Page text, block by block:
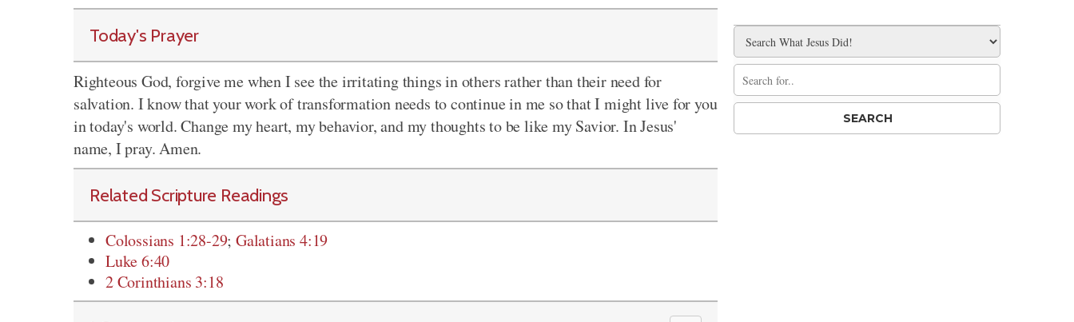
Today's Prayer
Righteous God, forgive me when I see the irritating things in others rather than their need for
salvation. I know that your work of transformation needs to continue in me so that I might live for you
in today's world. Change my heart, my behavior, and my thoughts to be like my Savior. In Jesus'
name, I pray. Amen.
Related Scripture Readings
Colossians 1:28-29;Galatians 4:19
Luke 6:40
2 Corinthians 3:18